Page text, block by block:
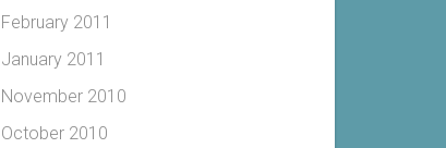
February 2011
January 2011
November 2010
October 2010